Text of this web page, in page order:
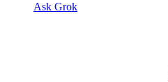
Ask Grok